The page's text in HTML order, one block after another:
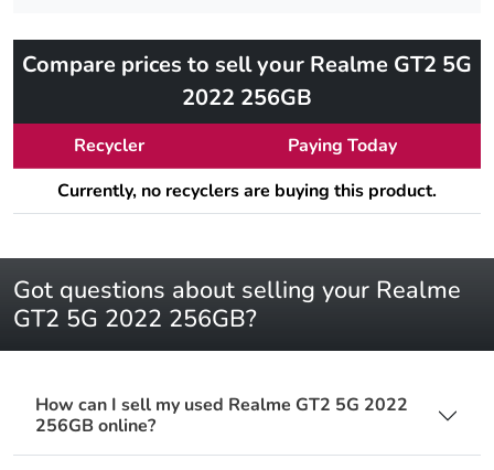
Compare prices to sell your Realme GT2 5G
2022 256GB
Recycler
Paying Today
Currently, no recyclers are buying this product.
Got questions about selling your Realme
GT2 5G 2022 256GB?
How can I sell my used Realme GT2 5G 2022
256GB online?